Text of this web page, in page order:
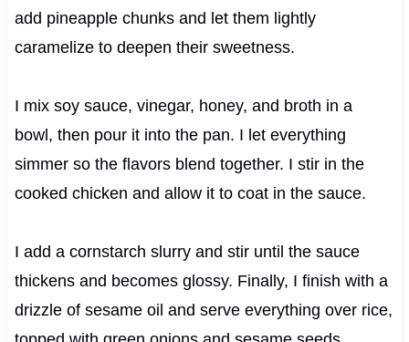
add pineapple chunks and let them lightly
caramelize to deepen their sweetness.
I mix soy sauce, vinegar, honey, and broth in a
bowl, then pour it into the pan. I let everything
simmer so the flavors blend together. I stir in the
cooked chicken and allow it to coat in the sauce.
I add a cornstarch slurry and stir until the sauce
thickens and becomes glossy. Finally, I finish with a
drizzle of sesame oil and serve everything over rice,